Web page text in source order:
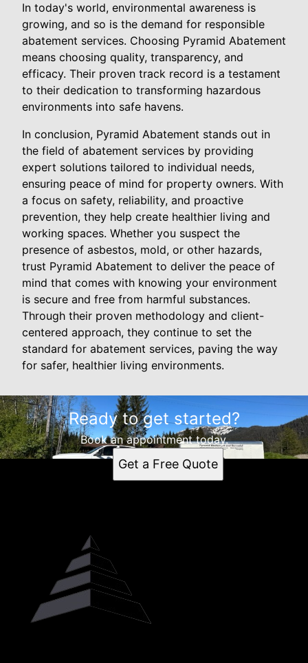
In today's world, environmental awareness is
growing, and so is the demand for responsible
abatement services. Choosing Pyramid Abatement
means choosing quality, transparency, and
efficacy. Their proven track record is a testament
to their dedication to transforming hazardous
environments into safe havens.
In conclusion, Pyramid Abatement stands out in
the field of abatement services by providing
expert solutions tailored to individual needs,
ensuring peace of mind for property owners. With
a focus on safety, reliability, and proactive
prevention, they help create healthier living and
working spaces. Whether you suspect the
presence of asbestos, mold, or other hazards,
trust Pyramid Abatement to deliver the peace of
mind that comes with knowing your environment
is secure and free from harmful substances.
Through their proven methodology and client-
centered approach, they continue to set the
standard for abatement services, paving the way
for safer, healthier living environments.
Ready to get started?
Book an appointment today.
Get a Free Quote